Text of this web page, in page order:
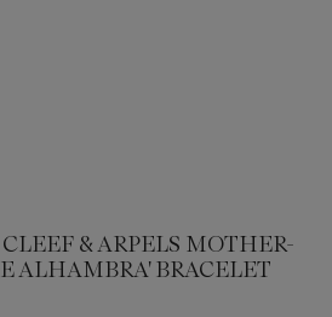
CLEEF & ARPELS MOTHER-
ALHAMBRA' BRACELET